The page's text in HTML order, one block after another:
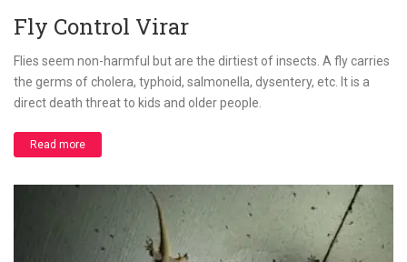
Fly Control Virar
Flies seem non-harmful but are the dirtiest of insects. A fly carries
the germs of cholera, typhoid, salmonella, dysentery, etc. It is a
direct death threat to kids and older people.
Read more